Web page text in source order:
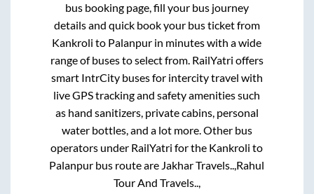
bus booking page, fill your bus journey
details and quick book your bus ticket from
Kankroli to Palanpur in minutes with a wide
range of buses to select from. RailYatri offers
smart IntrCity buses for intercity travel with
live GPS tracking and safety amenities such
as hand sanitizers, private cabins, personal
water bottles, and a lot more. Other bus
operators under RailYatri for the Kankroli to
Palanpur bus route are Jakhar Travels..,Rahul
Tour And Travels..,